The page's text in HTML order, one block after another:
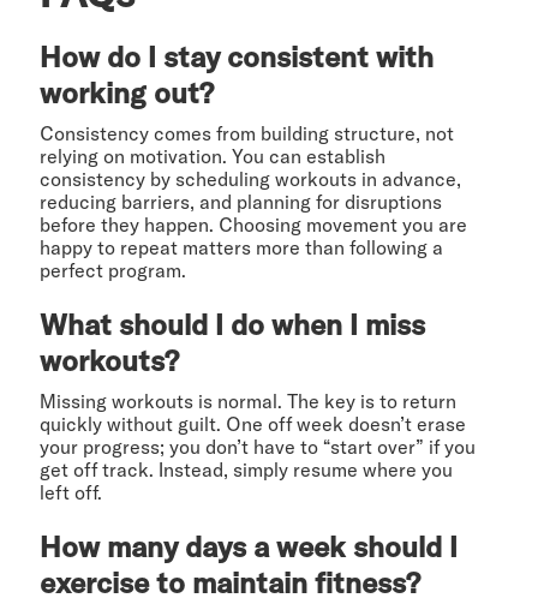
How do I stay consistent with
working out?
Consistency comes from building structure, not
relying on motivation. You can establish
consistency by scheduling workouts in advance,
reducing barriers, and planning for disruptions
before they happen. Choosing movement you are
happy to repeat matters more than following a
perfect program.
What should I do when I miss
workouts?
Missing workouts is normal. The key is to return
quickly without guilt. One off week doesn’t erase
your progress; you don’t have to “start over” if you
get off track. Instead, simply resume where you
left off.
How many days a week should I
exercise to maintain fitness?